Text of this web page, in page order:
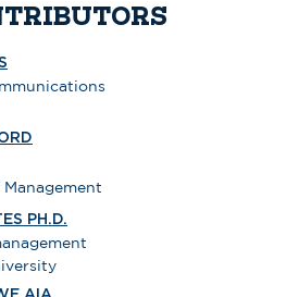
PH.D.
AIA